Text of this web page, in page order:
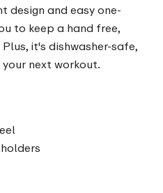
design and easy one-
to keep a hand free,
it's dishwasher-safe,
next workout.